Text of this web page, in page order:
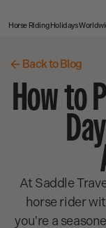
Horse Riding Holidays
Back to Blog
How to
At Saddle
horse rider
you're a